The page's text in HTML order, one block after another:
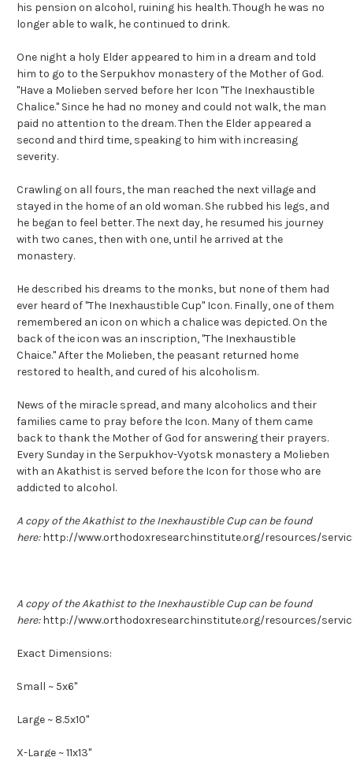
his pension on alcohol, ruining his health. Though he was no
longer able to walk, he continued to drink.
One night a holy Elder appeared to him in a dream and told
him to go to the Serpukhov monastery of the Mother of God.
"Have a Molieben served before her Icon "The Inexhaustible
Chalice." Since he had no money and could not walk, the man
paid no attention to the dream. Then the Elder appeared a
second and third time, speaking to him with increasing
severity.
Crawling on all fours, the man reached the next village and
stayed in the home of an old woman. She rubbed his legs, and
he began to feel better. The next day, he resumed his journey
with two canes, then with one, until he arrived at the
monastery.
He described his dreams to the monks, but none of them had
ever heard of "The Inexhaustible Cup" Icon. Finally, one of them
remembered an icon on which a chalice was depicted. On the
back of the icon was an inscription, "The Inexhaustible
Chaice." After the Molieben, the peasant returned home
restored to health, and cured of his alcoholism.
News of the miracle spread, and many alcoholics and their
families came to pray before the Icon. Many of them came
back to thank the Mother of God for answering their prayers.
Every Sunday in the Serpukhov-Vyotsk monastery a Molieben
with an Akathist is served before the Icon for those who are
addicted to alcohol.
A copy of the Akathist to the Inexhaustible Cup can be found
here:http://www.orthodoxresearchinstitute.org/resources/
A copy of the Akathist to the Inexhaustible Cup can be found
here:http://www.orthodoxresearchinstitute.org/resources/
Exact Dimensions:
Small ~ 5x6"
Large ~ 8.5x10"
X-Large ~ 11x13"